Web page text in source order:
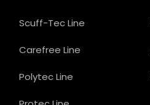
Scuff-Tec Line
Carefree Line
Polytec Line